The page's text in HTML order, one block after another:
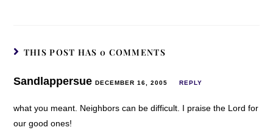
THIS POST HAS 0 COMMENTS
SandlappersueDECEMBER 16, 2005 REPLY
what you meant. Neighbors can be difficult. I praise the Lord for
our good ones!